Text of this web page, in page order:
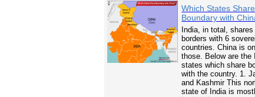
Which States Share
Boundary with
India, in total, shares
borders with 6
countries. China is
those. Below are the
states which share
with the country. 1.
and Kashmir This
state of India is